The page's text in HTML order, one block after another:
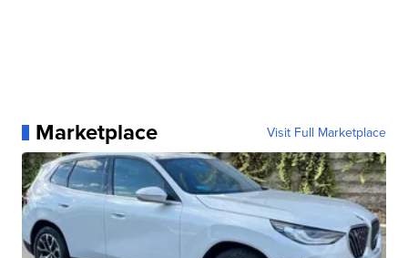
Marketplace Visit Full Marketplace